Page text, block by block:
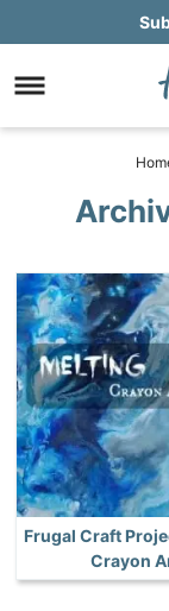
Frugal Craft
Crayon